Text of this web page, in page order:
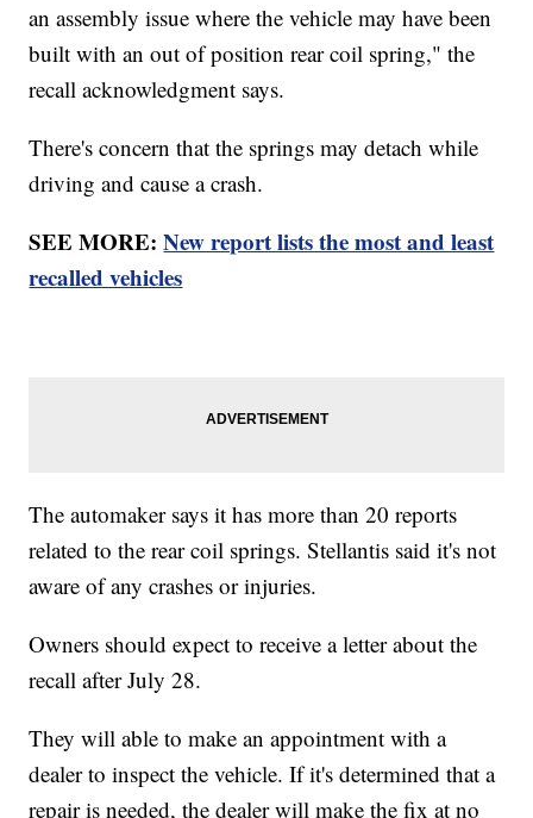
an assembly issue where the vehicle may have been
built with an out of position rear coil spring," the
recall acknowledgment says.
There's concern that the springs may detach while
driving and cause a crash.
SEE MORE:New report lists the most and least
recalled vehicles
The automaker says it has more than 20 reports
related to the rear coil springs. Stellantis said it's not
aware of any crashes or injuries.
Owners should expect to receive a letter about the
recall after July 28.
They will able to make an appointment with a
dealer to inspect the vehicle. If it's determined that a
repair is needed, the dealer will make the fix at no